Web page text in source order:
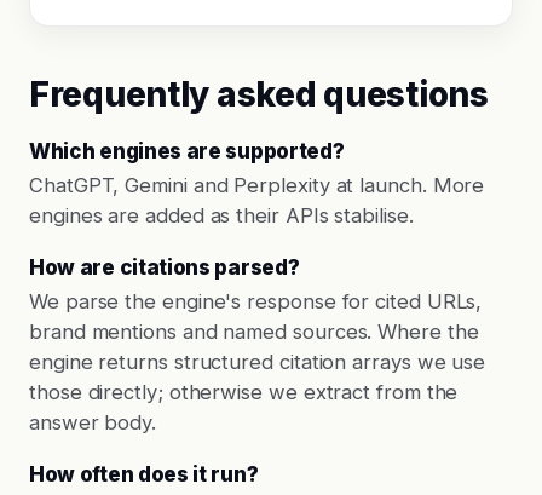
Frequently asked questions
Which engines are supported?
ChatGPT, Gemini and Perplexity at launch. More
engines are added as their APIs stabilise.
How are citations parsed?
We parse the engine's response for cited URLs,
brand mentions and named sources. Where the
engine returns structured citation arrays we use
those directly; otherwise we extract from the
answer body.
How often does it run?